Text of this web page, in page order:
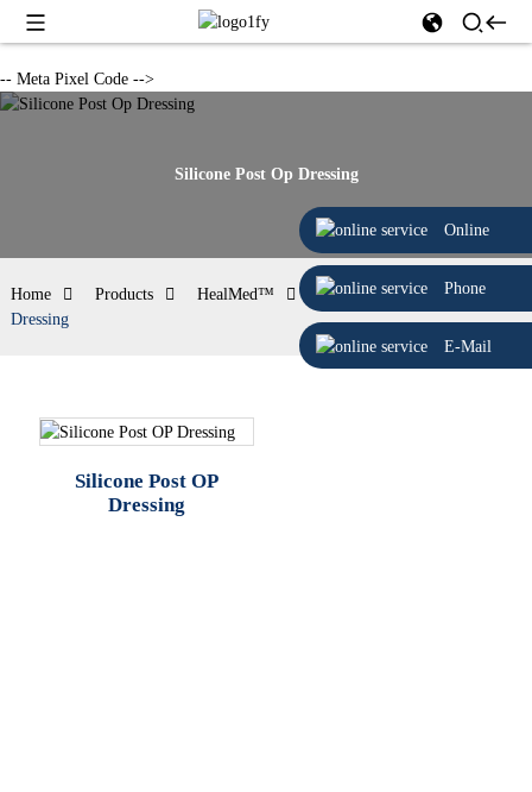
-- Meta Pixel Code -->
Online
Phone
E-Mail
Silicone Post Op Dressing
Home Products HealMed™
Silicone Post Op
Dressing
Silicone Post OP
Dressing